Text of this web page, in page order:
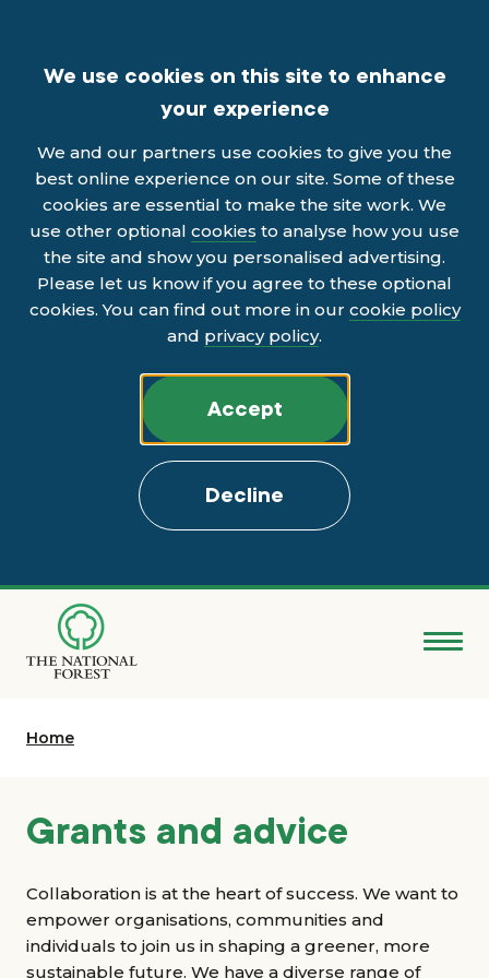
We use cookies on this site to enhance
your experience
We and our partners use cookies to give you the
best online experience on our site. Some of these
cookies are essential to make the site work. We
use other optional cookies to analyse how you use
the site and show you personalised advertising.
Please let us know if you agree to these optional
cookies. You can find out more in our cookie policy
and privacy policy.
Decline
Accept
content
Search
Ways to support
Home
Grants and advice
Collaboration is at the heart of success. We want to
empower organisations, communities and
individuals to join us in shaping a greener, more
sustainable future. We have a diverse range of